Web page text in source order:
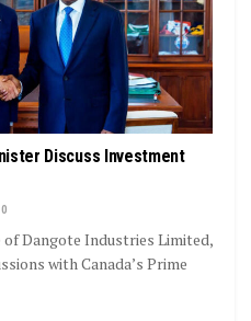
Discuss Investment
0
of Dangote Industries Limited,
with Canada’s Prime